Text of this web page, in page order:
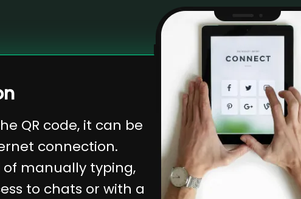
QR code, it can be
connection.
manually typing,
to chats or with a